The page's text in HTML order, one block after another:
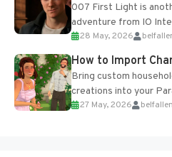
007 First Light is
adventure from IO
of the studio’s
28 May, 2026
How to Import
Bring custom
creations into your
Add Imported
27 May, 2026 belfallen